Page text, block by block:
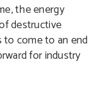
the energy
destructive
to come to an end
for industry